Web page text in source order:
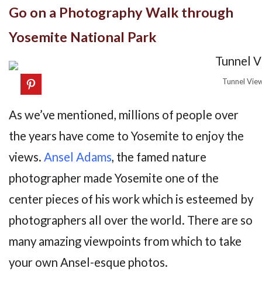
Go on a Photography Walk through
Yosemite National Park
Tunnel
As we’ve mentioned, millions of people over
the years have come to Yosemite to enjoy the
views. Ansel Adams, the famed nature
photographer made Yosemite one of the
center pieces of his work which is esteemed by
photographers all over the world. There are so
many amazing viewpoints from which to take
your own Ansel-esque photos.